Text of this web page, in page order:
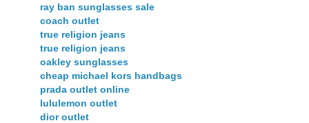
ray ban sunglasses sale
coach outlet
true religion jeans
true religion jeans
oakley sunglasses
cheap michael kors handbags
prada outlet online
lululemon outlet
dior outlet